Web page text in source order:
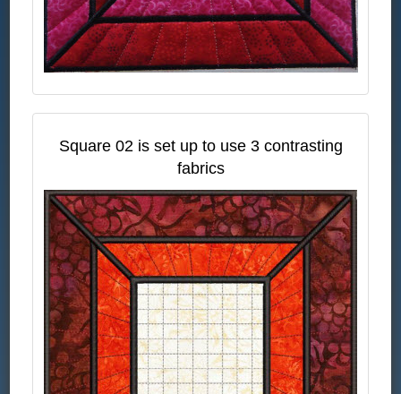
Square 02 is set up to use 3 contrasting
fabrics